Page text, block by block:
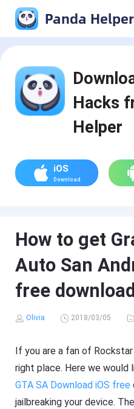
Panda Helper
Hacks
Helper
iOS
Download
How to get
Auto San
free download
Olivia 2018/03/05
If you are a fan of
right place. Here we would
GTA SA Download iOS free
jailbreaking your device.